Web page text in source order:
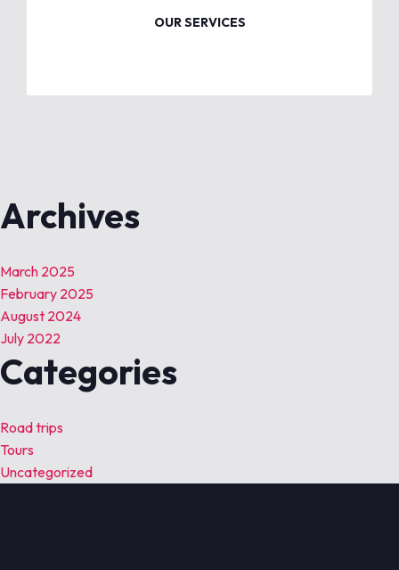
OUR SERVICES
Archives
March 2025
February 2025
August 2024
July 2022
Categories
Road trips
Tours
Uncategorized